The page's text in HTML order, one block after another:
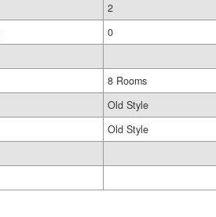
2
0
8 Rooms
Old Style
Old Style